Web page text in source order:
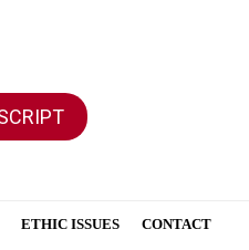
ETHIC ISSUES CONTACT